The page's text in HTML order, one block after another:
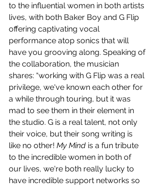
to the influential women in both artists
lives, with both Baker Boy and G Flip
offering captivating vocal
performance atop sonics that will
have you grooving along. Speaking of
the collaboration, the musician
shares: “working with G Flip was a real
privilege, we've known each other for
a while through touring, but it was
mad to see them in their element in
the studio. G is a real talent, not only
their voice, but their song writing is
like no other! My Mind is a fun tribute
to the incredible women in both of
our lives, we're both really lucky to
have incredible support networks so